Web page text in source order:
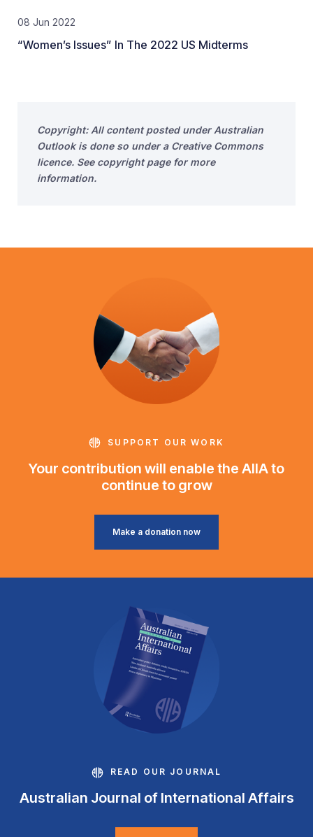
08 Jun 2022
“Women’s Issues” In The 2022 US Midterms
Copyright: All content posted under Australian
Outlook is done so under a Creative Commons
licence. See copyright page for more
information.
SUPPORT OUR WORK
Your contribution will enable the AIIA to
continue to grow
Make a donation now
READ OUR JOURNAL
Australian Journal of International Affairs